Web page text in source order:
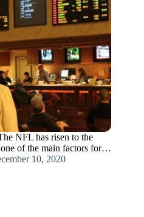
NFL has risen to the
of the main factors for…
10, 2020